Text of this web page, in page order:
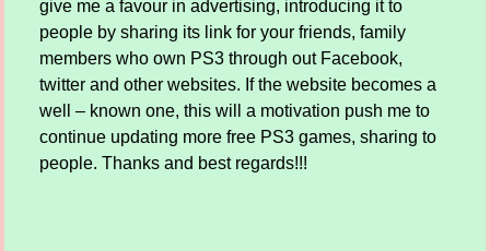
give me a favour in advertising, introducing it to
people by sharing its link for your friends, family
members who own PS3 through out Facebook,
twitter and other websites. If the website becomes a
well – known one, this will a motivation push me to
continue updating more free PS3 games, sharing to
people. Thanks and best regards!!!